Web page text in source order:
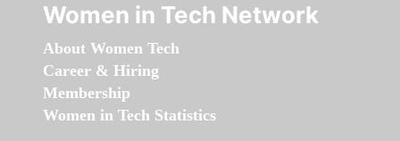
Women in Tech Network
About Women Tech
Career & Hiring
Membership
Women in Tech Statistics